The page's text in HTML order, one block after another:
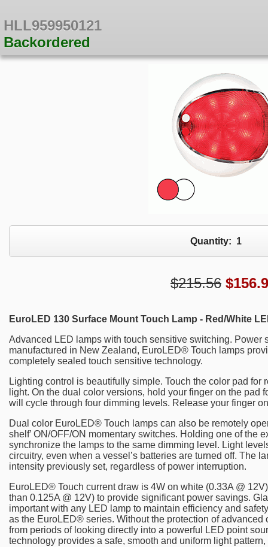
HLL959950121
Backordered
Quantity: 1
$215.56 $
EuroLED 130 Surface Mount Touch Lamp - Red/White
Advanced LED lamps with touch sensitive switching. Power
manufactured in New Zealand, EuroLED® Touch lamps
completely sealed touch sensitive technology.
Lighting control is beautifully simple. Touch the color pad for
light. On the dual color versions, hold your finger on the pad
will cycle through four dimming levels. Release your finger
Dual color EuroLED® Touch lamps can also be remotely
shelf’ ON/OFF/ON momentary switches. Holding one of the
synchronize the lamps to the same dimming level. Light
circuitry, even when a vessel’s batteries are turned off. The
intensity previously set, regardless of power interruption.
EuroLED® Touch current draw is 4W on white (0.33A @
than 0.125A @ 12V) to provide significant power savings.
important with any LED lamp to maintain efficiency and
as the EuroLED® series. Without the protection of
from periods of looking directly into a powerful LED point
technology provides a safe, smooth and uniform light